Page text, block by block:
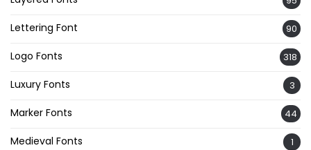
Lettering Font 90
Logo Fonts 318
Luxury Fonts 3
Marker Fonts 44
Medieval Fonts 1